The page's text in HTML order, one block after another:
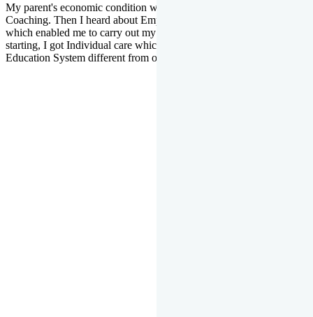
My parent's economic condition was not allowing me to NEET
Coaching. Then I heard about Emprise's Scholarship Programme
which enabled me to carry out my preparation. From the very
starting, I got Individual care which is the quality of Emprise's
Education System different from other Institutes.